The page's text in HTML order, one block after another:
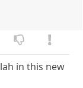
in this new